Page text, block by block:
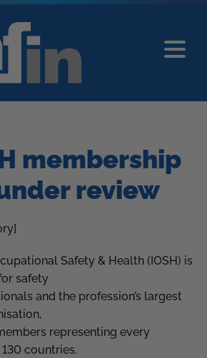
membership
review
Safety & Health (IOSH) is
safety
and the profession’s largest
representing every
countries.